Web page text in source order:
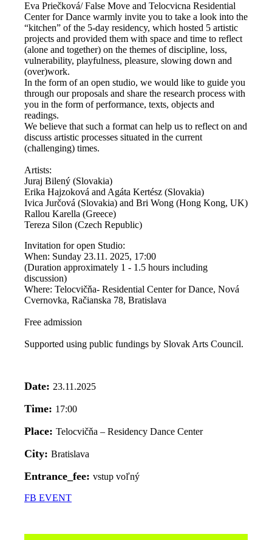
Eva Priečková/ False Move and Telocvicna Residential
Center for Dance warmly invite you to take a look into the
“kitchen” of the 5-day residency, which hosted 5 artistic
projects and provided them with space and time to reflect
(alone and together) on the themes of discipline, loss,
vulnerability, playfulness, pleasure, slowing down and
(over)work.
In the form of an open studio, we would like to guide you
through our proposals and share the research process with
you in the form of performance, texts, objects and
readings.
We believe that such a format can help us to reflect on and
discuss artistic processes situated in the current
(challenging) times.
Artists:
Juraj Bilený (Slovakia)
Erika Hajzoková and Agáta Kertész (Slovakia)
Ivica Jurčová (Slovakia) and Bri Wong (Hong Kong, UK)
Rallou Karella (Greece)
Tereza Silon (Czech Republic)
Invitation for open Studio:
When: Sunday 23.11. 2025, 17:00
(Duration approximately 1 - 1.5 hours including
discussion)
Where: Telocvičňa- Residential Center for Dance, Nová
Cvernovka, Račianska 78, Bratislava
Free admission
Supported using public fundings by Slovak Arts Council.
Date: 23.11.2025
Time: 17:00
Place: Telocvičňa – Residency Dance Center
City: Bratislava
Entrance_fee: vstup voľný
FB EVENT